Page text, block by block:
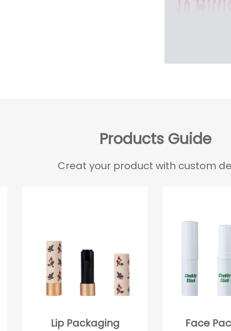
Products Guide
Creat your product with custom
Lip Packaging Face